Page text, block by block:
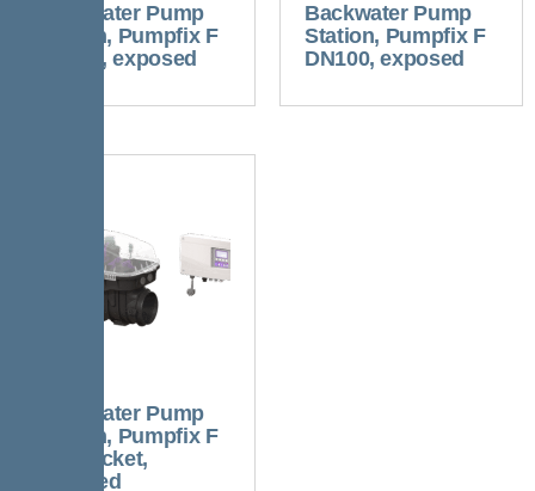
Backwater Pump
Station, Pumpfix F
DN125, exposed
Backwater Pump
Station, Pumpfix F
DN100, exposed
Backwater Pump
Station, Pumpfix F
w/o socket,
exposed